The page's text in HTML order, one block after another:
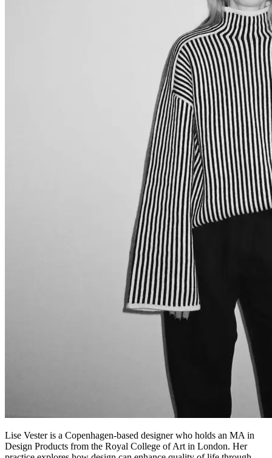
Lise Vester is a Copenhagen-based designer who holds an MA in
Design Products from the Royal College of Art in London. Her